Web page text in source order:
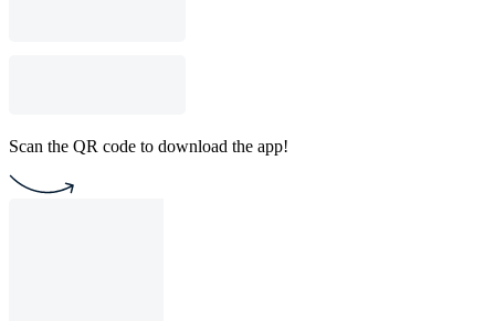
Scan the QR code to download the app!